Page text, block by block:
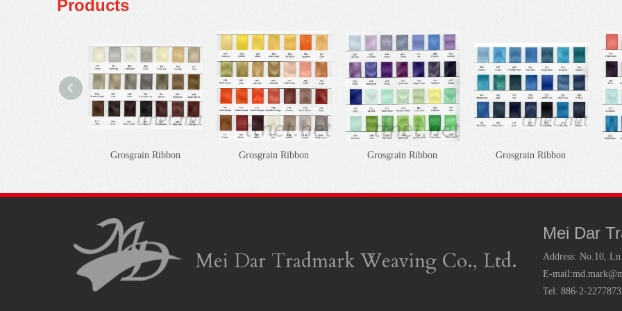
Products
Grosgrain Ribbon Grosgrain Ribbon Grosgrain Ribbon Grosgrain Ribbon
Mei Dar Tradmark Weaving Co., Ltd.
Mei Dar
Address: No.10,
E-mail:
Tel: 886-2-